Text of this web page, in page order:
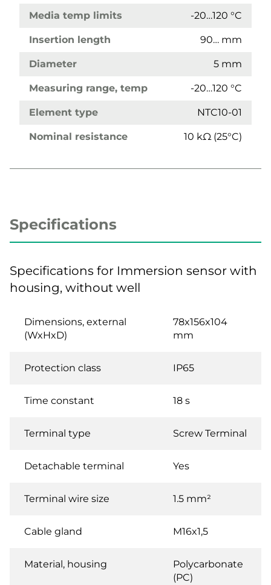
Media temp limits -20…120 °C
Insertion length 90… mm
Diameter 5 mm
Measuring range, temp -20…120 °C
Element type NTC10-01
Nominal resistance 10 kΩ (25°C)
Specifications
Specifications for Immersion sensor with
housing, without well
Dimensions, external
(WxHxD)
78x156x104
mm
Protection class IP65
Time constant 18 s
Terminal type Screw Terminal
Detachable terminal Yes
Terminal wire size 1.5 mm²
Cable gland M16x1,5
Material, housing
Polycarbonate
(PC)